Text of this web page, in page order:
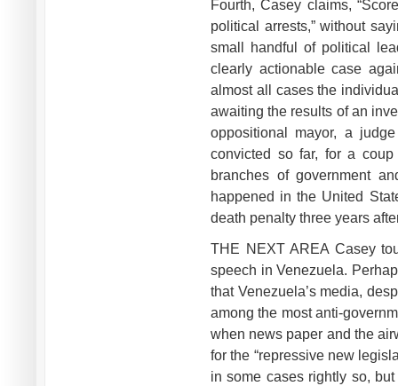
Fourth, Casey claims,
political arrests,” without
small handful of political
clearly actionable case
almost all cases the
awaiting the results of an
oppositional mayor, a
convicted so far, for a
branches of government
happened in the United
death penalty three years
THE NEXT AREA Casey
speech in Venezuela.
that Venezuela’s media,
among the most anti-
when news paper and the
for the “repressive new
in some cases rightly so,